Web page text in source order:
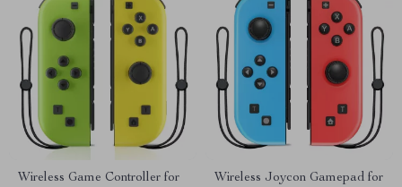
Wireless Game Controller for
Wireless Joycon Gamepad for